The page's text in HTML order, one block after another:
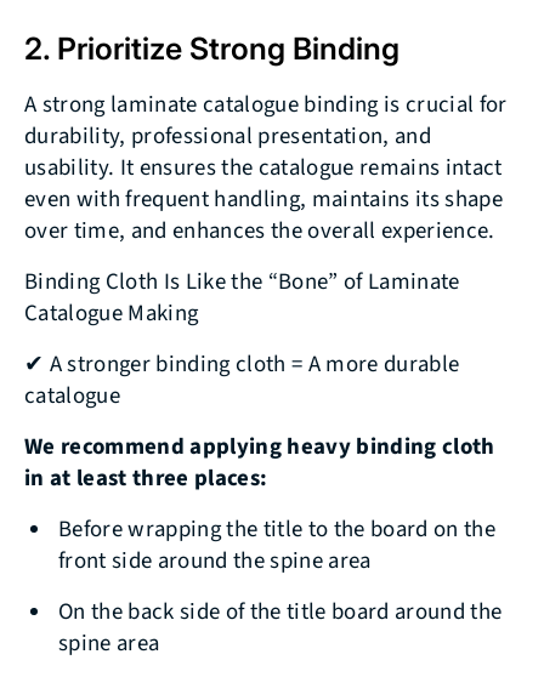
2. Prioritize Strong Binding
A strong laminate catalogue binding is crucial for
durability, professional presentation, and
usability. It ensures the catalogue remains intact
even with frequent handling, maintains its shape
over time, and enhances the overall experience.
Binding Cloth Is Like the “Bone” of Laminate
Catalogue Making
✔ A stronger binding cloth = A more durable
catalogue
We recommend applying heavy binding cloth
in at least three places:
Before wrapping the title to the board on the
front side around the spine area
On the back side of the title board around the
spine area